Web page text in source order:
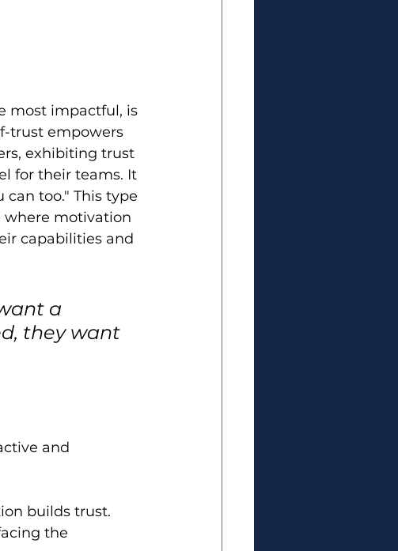
most impactful, is
trust empowers
exhibiting trust
for their teams. It
too." This type
where motivation
capabilities and
a
they want
and
builds trust.
the